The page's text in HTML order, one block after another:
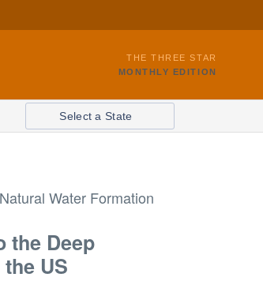
THE THREE STAR
MONTHLY EDITION
Select a State
the Deep
US